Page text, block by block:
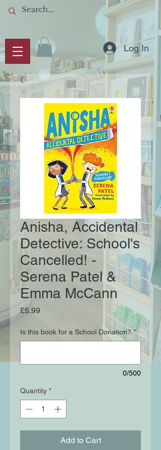
Log In
Anisha, Accidental
Detective: School's
Cancelled! -
Serena Patel &
Emma McCann
£5.99Price
Is this book for a School Donation? *
0/500
Quantity *
Add to Cart